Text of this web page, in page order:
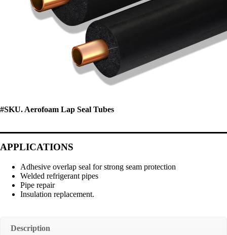
#SKU. Aerofoam Lap Seal Tubes
APPLICATIONS
Adhesive overlap seal for strong seam protection
Welded refrigerant pipes
Pipe repair
Insulation replacement.
Description